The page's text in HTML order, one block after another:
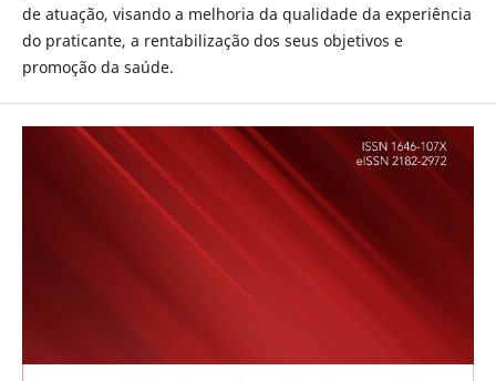
de atuação, visando a melhoria da qualidade da experiência
do praticante, a rentabilização dos seus objetivos e
promoção da saúde.